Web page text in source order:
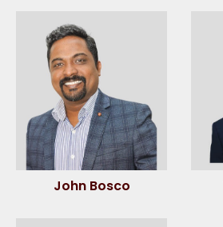
John Bosco